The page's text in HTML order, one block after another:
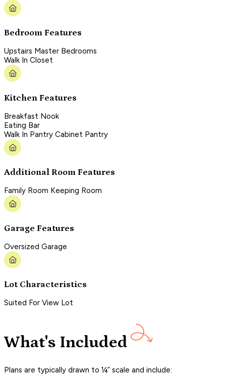
Bedroom Features
Upstairs Master Bedrooms
Walk In Closet
Kitchen Features
Breakfast Nook
Eating Bar
Walk In Pantry Cabinet Pantry
Additional Room Features
Family Room Keeping Room
Garage Features
Oversized Garage
Lot Characteristics
Suited For View Lot
What's Included
Plans are typically drawn to ¼” scale and include: